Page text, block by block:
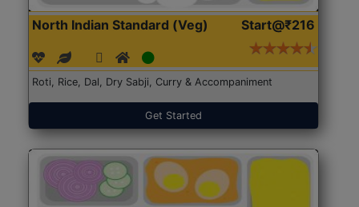
North Indian Standard (Veg) Start@₹216
Roti, Rice, Dal, Dry Sabji, Curry & Accompaniment
Get Started